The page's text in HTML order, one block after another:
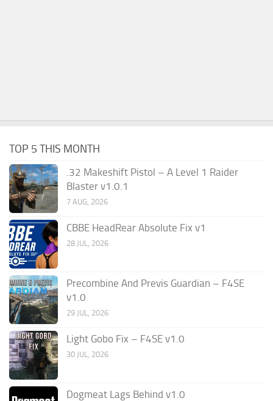
TOP 5 THIS MONTH
.32 Makeshift Pistol – A Level 1 Raider
Blaster v1.0.1
7 AUG, 2026
CBBE HeadRear Absolute Fix v1
28 JUL, 2026
Precombine And Previs Guardian – F4SE
v1.0
29 JUL, 2026
Light Gobo Fix – F4SE v1.0
30 JUL, 2026
Dogmeat Lags Behind v1.0